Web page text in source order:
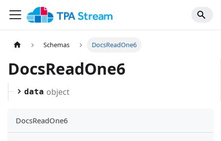
Schemas DocsReadOne6
DocsReadOne6
data object
DocsReadOne6